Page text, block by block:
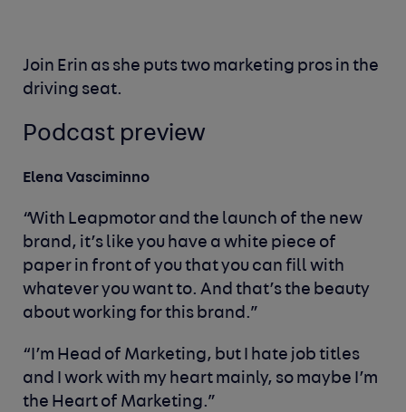
Join Erin as she puts two marketing pros in the
driving seat.
Podcast preview
Elena Vasciminno
“With Leapmotor and the launch of the new
brand, it’s like you have a white piece of
paper in front of you that you can fill with
whatever you want to. And that’s the beauty
about working for this brand.”
“I’m Head of Marketing, but I hate job titles
and I work with my heart mainly, so maybe I’m
the Heart of Marketing.”